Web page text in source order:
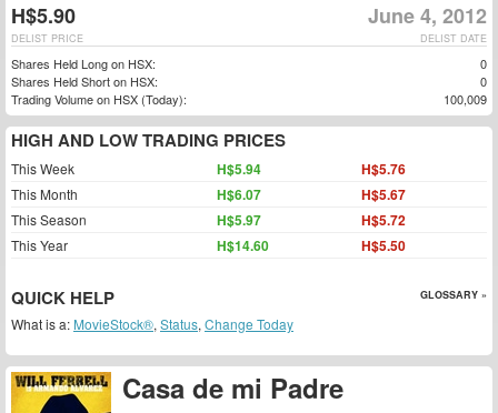
Casa de mi Padre
H$5.90 June 4, 2012
DELIST DATE
DELIST PRICE
Shares Held Long on HSX:
0
Shares Held Short on HSX:
0
Trading Volume on HSX (Today):
100,009
HIGH AND LOW TRADING PRICES
This Week H$5.94 H$5.76
This Month H$6.07 H$5.67
This Season H$5.97 H$5.72
This Year H$14.60 H$5.50
QUICK HELP GLOSSARY »
What is a: MovieStock®, Status, Change Today